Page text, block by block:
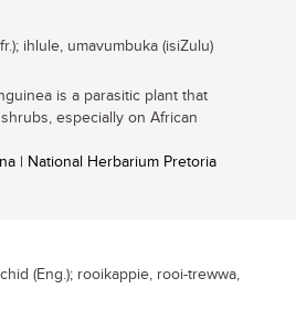
ihlule, umavumbuka (isiZulu)
is a parasitic plant that
especially on African
| National Herbarium Pretoria
(Eng.); rooikappie, rooi-trewwa,